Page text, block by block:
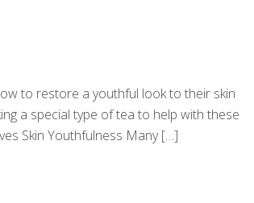
to restore a youthful look to their skin
a special type of tea to help with these
Skin Youthfulness Many[…]